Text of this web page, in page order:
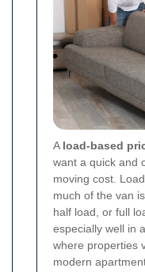
A load-based
want a quick and
moving cost.
much of the van
half load, or full
especially well in
where properties
modern